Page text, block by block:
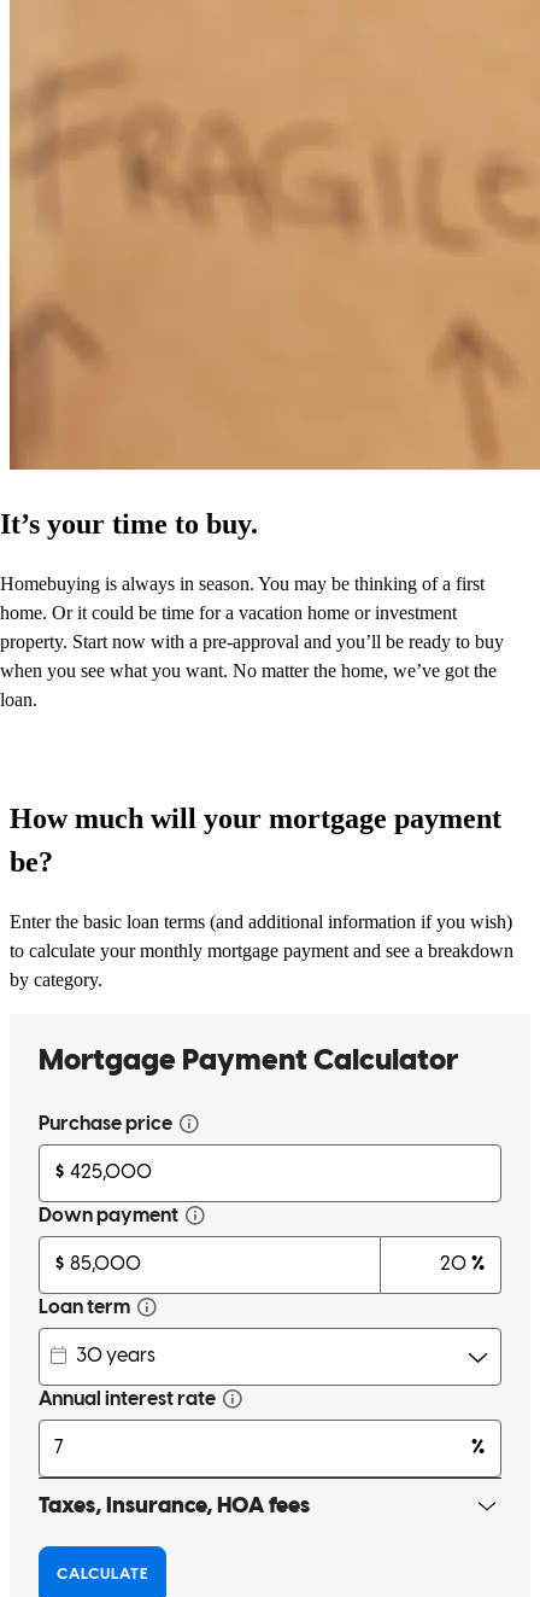
valerie
only with me, but with the realtor and the title company as well. He
kept us all up to speed on how the process was moving along. I will
It’s your time to buy.
Homebuying is always in season. You may be thinking of a first
home. Or it could be time for a vacation home or investment
property. Start now with a pre-approval and you’ll be ready to buy
when you see what you want. No matter the home, we’ve got the
loan.
How much will your mortgage payment
be?
Enter the basic loan terms (and additional information if you wish)
to calculate your monthly mortgage payment and see a breakdown
by category.